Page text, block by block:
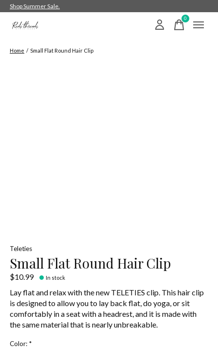
Shop Summer Sale.
0items
Home / Small Flat Round Hair Clip
Teleties
Small Flat Round Hair Clip
$10.99 In stock
Lay flat and relax with the new TELETIES clip. This hair clip
is designed to allow you to lay back flat, do yoga, or sit
comfortably in a seat with a headrest, and it is made with
the same material that is nearly unbreakable.
Color: *